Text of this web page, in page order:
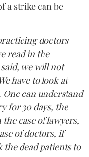
a strike can be
doctors
read in the
we will not
have to look at
can understand
for 30 days, the
case of lawyers,
of doctors, if
the dead patients to